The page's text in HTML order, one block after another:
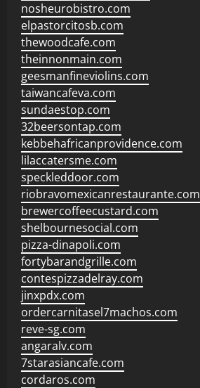
nosheurobistro.com
elpastorcitosb.com
thewoodcafe.com
theinnonmain.com
geesmanfineviolins.com
taiwancafeva.com
sundaestop.com
32beersontap.com
kebbehafricanprovidence.com
lilaccatersme.com
speckleddoor.com
riobravomexicanrestaurante.com
brewercoffeecustard.com
shelbournesocial.com
pizza-dinapoli.com
fortybarandgrille.com
contespizzadelray.com
jinxpdx.com
ordercarnitasel7machos.com
reve-sg.com
angaralv.com
7starasiancafe.com
cordaros.com